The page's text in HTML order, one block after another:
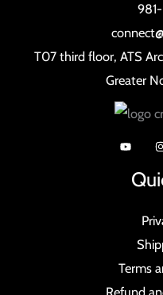
T07 third floor, ATS
Greater
Terms
Refund